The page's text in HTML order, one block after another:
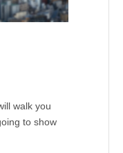
walk you
to show